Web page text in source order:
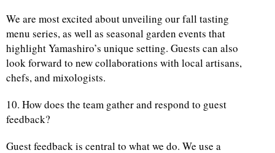
We are most excited about unveiling our fall tasting
menu series, as well as seasonal garden events that
highlight Yamashiro’s unique setting. Guests can also
look forward to new collaborations with local artisans,
chefs, and mixologists.
10. How does the team gather and respond to guest
feedback?
Guest feedback is central to what we do. We use a